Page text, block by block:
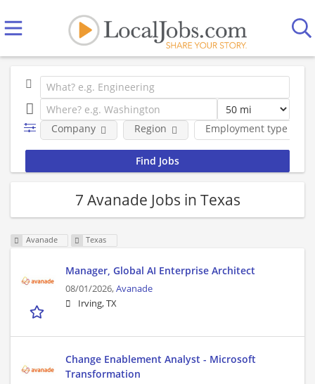
Employment type
Company Region
7 Avanade Jobs in Texas
Avanade Texas
Manager, Global AI Enterprise Architect
08/01/2026,Avanade
Irving, TX
Change Enablement Analyst - Microsoft
Transformation